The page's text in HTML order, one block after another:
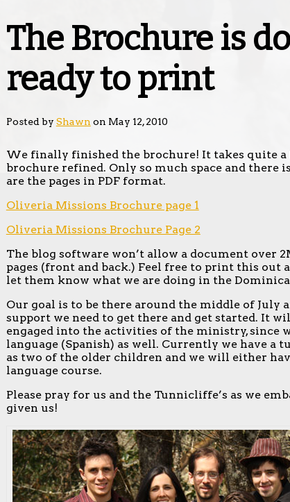
The Brochure is
ready to print
Posted by Shawn on May 12, 2010
We finally finished the brochure! It takes quite a
brochure refined. Only so much space and there
are the pages in PDF format.
Oliveria Missions Brochure page 1
Oliveria Missions Brochure Page 2
The blog software won’t allow a document over
pages (front and back.) Feel free to print this out
let them know what we are doing in the
Our goal is to be there around the middle of July
support we need to get there and get started. It
engaged into the activities of the ministry, since
language (Spanish) as well. Currently we have a
as two of the older children and we will either
language course.
Please pray for us and the Tunnicliffe’s as we
given us!